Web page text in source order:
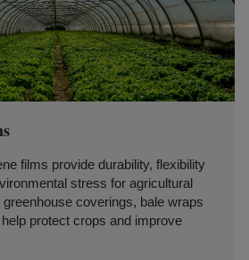
films provide durability, flexibility
stress for agricultural
coverings, bale wraps
protect crops and improve